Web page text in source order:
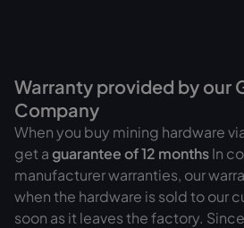
Warranty provided by our
Company
When you buy mining hardware
get aguarantee of12 monthsIn
manufacturer warranties, our
when the hardware is sold to our
soon as it leaves the factory.